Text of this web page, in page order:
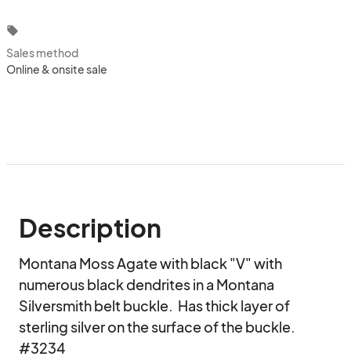
local_offer
Sales method
Online & onsite sale
Description
Montana Moss Agate with black "V" with
numerous black dendrites in a Montana
Silversmith belt buckle.  Has thick layer of
sterling silver on the surface of the buckle.
#3234